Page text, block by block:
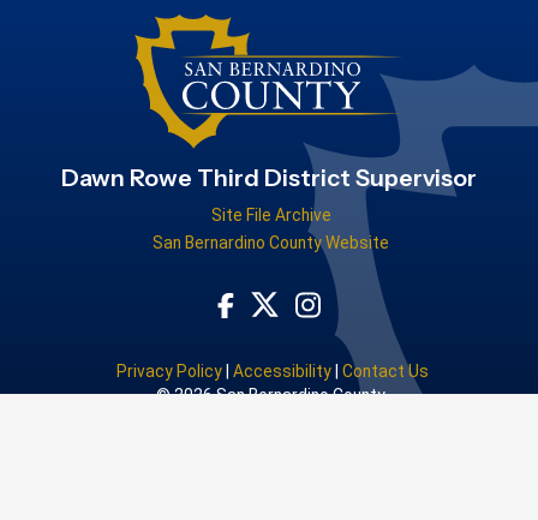
Dawn Rowe Third District Supervisor
Site File Archive
San Bernardino County Website
Visit Our Facebook Page
Visit Our Twitter Profile
Visit Our Instagram
Privacy Policy |Accessibility |Contact Us
© 2026 San Bernardino County